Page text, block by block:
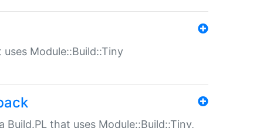
Module::Build::Tiny
Build.PL that uses Module::Build::Tiny,